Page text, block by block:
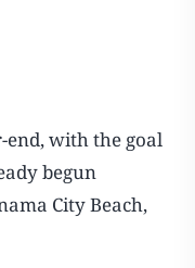
end, with the goal
begun
City Beach,